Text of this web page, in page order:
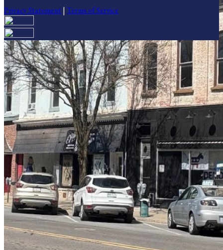
Privacy Statement| Terms of Service
Your email has been submitted. If that email address exists in our
system, you should receive a recovery information email shortly. If
you do not receive an email, please check your spam folder. If you
still don't receive an email, then there is no account associated with
the submitted email address.
Log in to your existing account
{{errMsg}}
Login Name:
Password:
Log In
Or sign in with
Forgot your password?
Enter the e-mail address associated with your account and we'll send
you a link to recover your login information.
Email:
Please enter a valid email address